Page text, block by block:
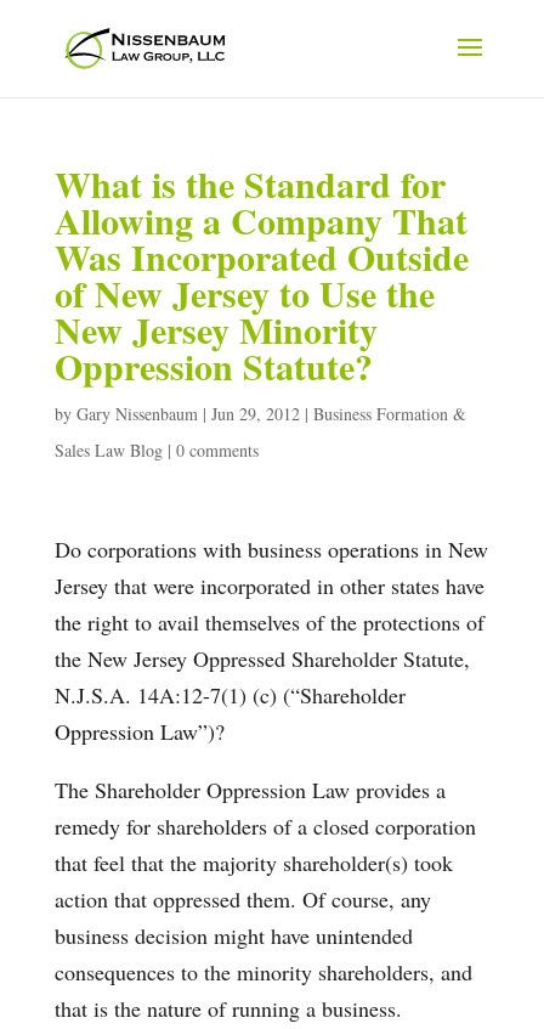
What is the Standard for
Allowing a Company That
Was Incorporated Outside
of New Jersey to Use the
New Jersey Minority
Oppression Statute?
by Gary Nissenbaum| Jun 29, 2012| Business Formation &
Sales Law Blog| 0 comments
Do corporations with business operations in New
Jersey that were incorporated in other states have
the right to avail themselves of the protections of
the New Jersey Oppressed Shareholder Statute,
N.J.S.A. 14A:12-7(1) (c) (“Shareholder
Oppression Law”)?
The Shareholder Oppression Law provides a
remedy for shareholders of a closed corporation
that feel that the majority shareholder(s) took
action that oppressed them. Of course, any
business decision might have unintended
consequences to the minority shareholders, and
that is the nature of running a business.